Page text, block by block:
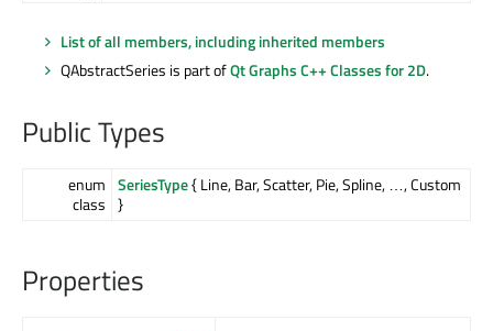
List of all members, including inherited members
QAbstractSeries is part ofQt Graphs C++ Classes for 2D.
Public Types
enum
class
SeriesType{ Line, Bar, Scatter, Pie, Spline, …, Custom
}
Properties